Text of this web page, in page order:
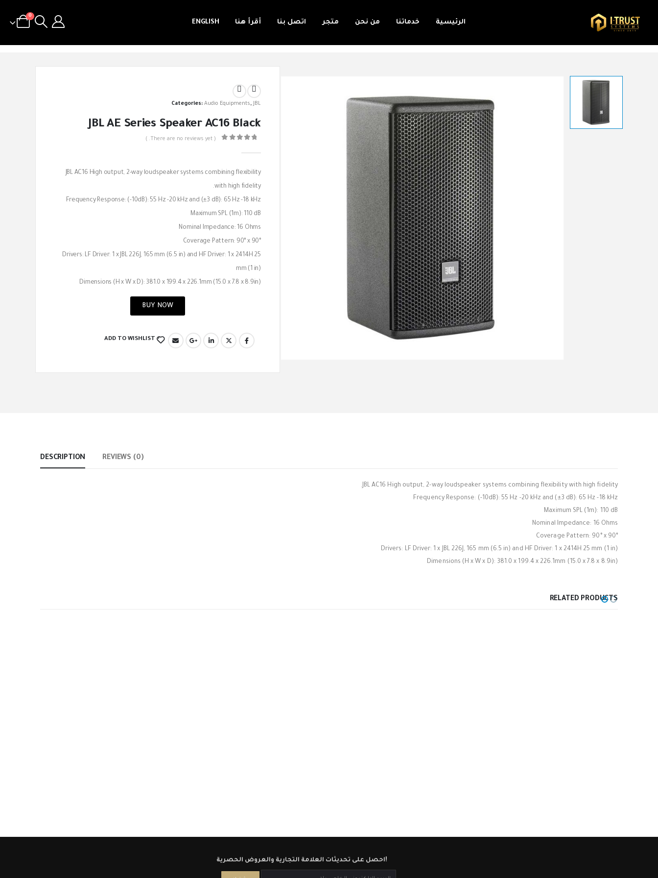
الرئيسية خدماتنا من نحن متجر اتصل بنا أقرأ هنا ENGLISH
0
Categories:Audio Equipments, JBL
JBL AE Series Speaker AC16 Black
( There are no reviews yet. )
JBL AC16 High output, 2-way loudspeaker systems combining flexibility
with high fidelity.
Frequency Response: (-10dB): 55 Hz -20 kHz and (±3 dB): 65 Hz -18 kHz
Maximum SPL (1m): 110 dB
Nominal Impedance: 16 Ohms
Coverage Pattern: 90° x 90°
Drivers: LF Driver: 1 x JBL 226J, 165 mm (6.5 in) and HF Driver: 1 x 2414H 25
mm (1 in)
Dimensions (H x W x D): 381.0 x 199.4 x 226.1mm (15.0 x 7.8 x 8.9in)
BUY NOW
ADD TO WISHLIST
DESCRIPTION REVIEWS (0)
JBL AC16 High output, 2-way loudspeaker systems combining flexibility with high fidelity.
Frequency Response: (-10dB): 55 Hz -20 kHz and (±3 dB): 65 Hz -18 kHz
Maximum SPL (1m): 110 dB
Nominal Impedance: 16 Ohms
Coverage Pattern: 90° x 90°
Drivers: LF Driver: 1 x JBL 226J, 165 mm (6.5 in) and HF Driver: 1 x 2414H 25 mm (1 in)
Dimensions (H x W x D): 381.0 x 199.4 x 226.1mm (15.0 x 7.8 x 8.9in)
RELATED PRODUCTS
احصل على تحديثات العلامة التجارية والعروض الحصرية!